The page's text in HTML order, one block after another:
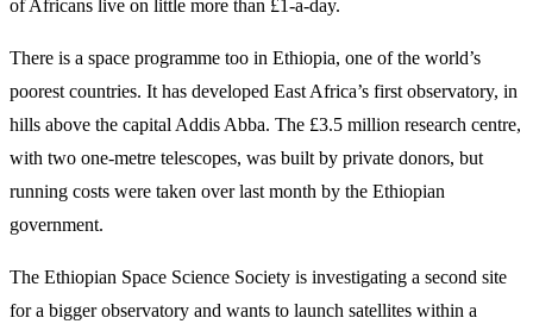
of Africans live on little more than £1-a-day.
There is a space programme too in Ethiopia, one of the world’s
poorest countries. It has developed East Africa’s first observatory, in
hills above the capital Addis Abba. The £3.5 million research centre,
with two one-metre telescopes, was built by private donors, but
running costs were taken over last month by the Ethiopian
government.
The Ethiopian Space Science Society is investigating a second site
for a bigger observatory and wants to launch satellites within a